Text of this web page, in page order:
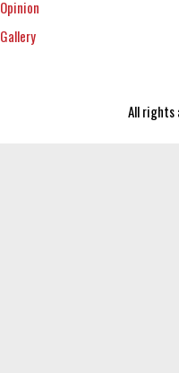
Opinion
Gallery
All rights